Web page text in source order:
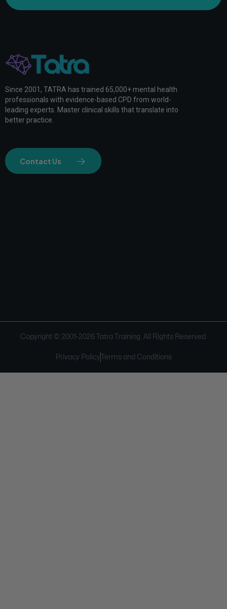
Since 2001, TATRA has trained 65,000+ mental health
professionals with evidence-based CPD from world-
leading experts. Master clinical skills that translate into
better practice.
Contact Us
Copyright © 2001-2026Tatra Training. All Rights Reserved.
Privacy Policy Terms and Conditions